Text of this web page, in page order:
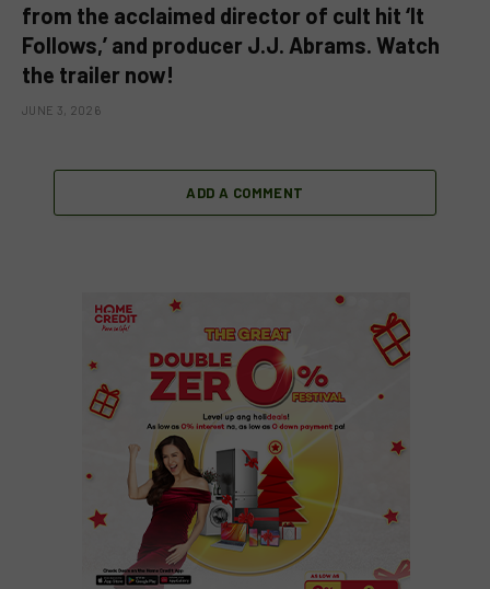
from the acclaimed director of cult hit ‘It
Follows,’ and producer J.J. Abrams. Watch
the trailer now!
JUNE 3, 2026
ADD A COMMENT